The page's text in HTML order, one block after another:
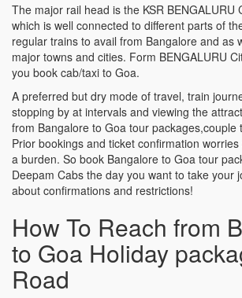
The major rail head is the KSR BENGALURU
which is well connected to different parts of
regular trains to avail from Bangalore and as
major towns and cities. Form BENGALURU
you book cab/taxi to Goa.
A preferred but dry mode of travel, train
stopping by at intervals and viewing the
from Bangalore to Goa tour packages,couple
Prior bookings and ticket confirmation
a burden. So book Bangalore to Goa tour
Deepam Cabs the day you want to take your
about confirmations and restrictions!
How To Reach from
to Goa Holiday
Road